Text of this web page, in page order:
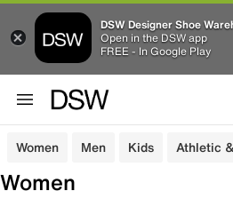
DSW Designer Shoe
Open in the DSW app
FREE - In Google Play
Women Men Kids Athletic
Women